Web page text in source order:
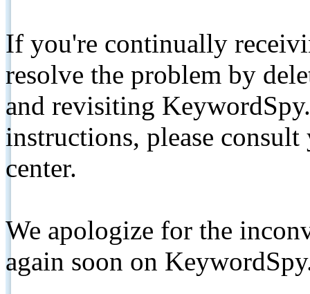
If you're continually
resolve the problem by
and revisiting
instructions, please
center.
We apologize for the
again soon on